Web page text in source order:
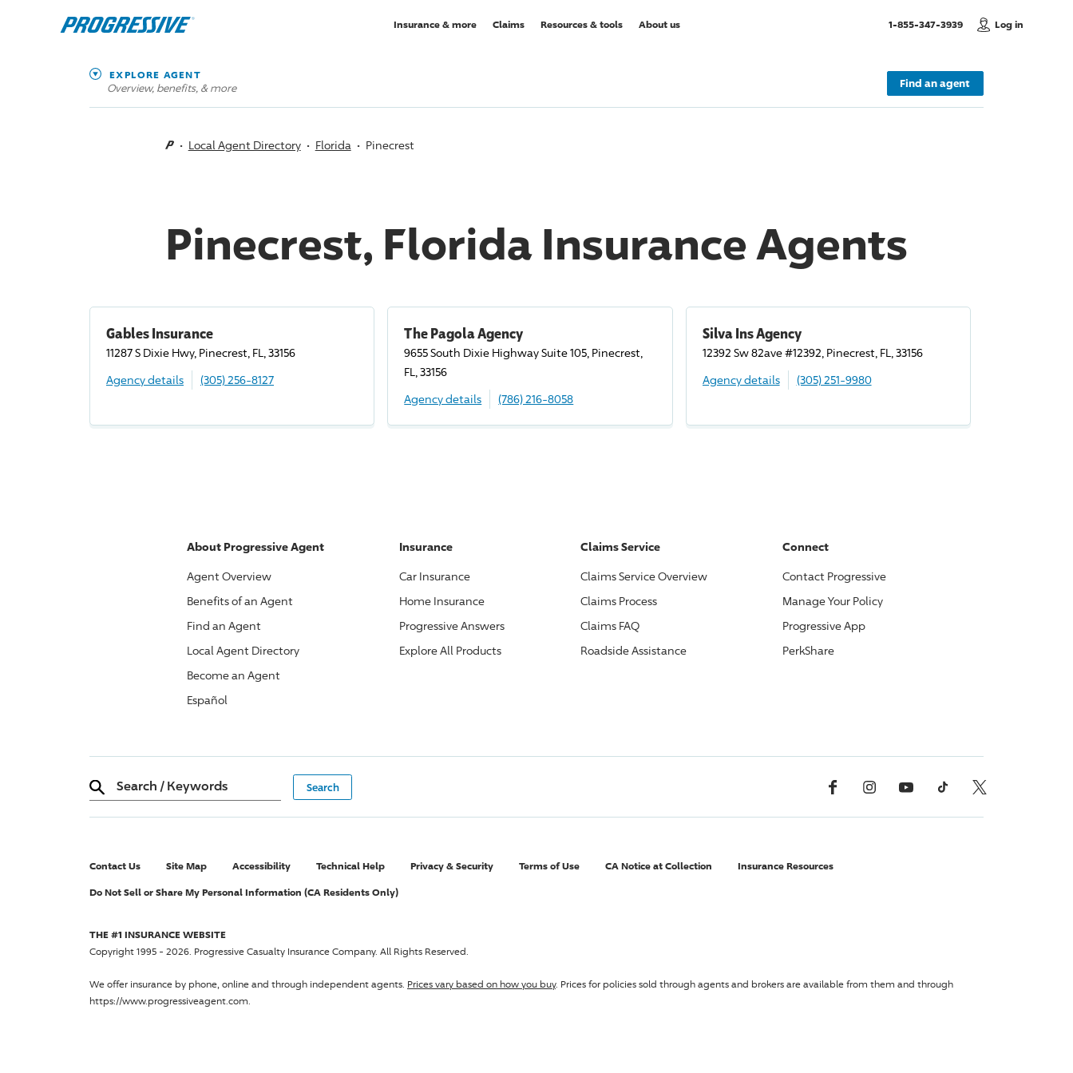
Insurance & more Claims Resources & tools About us 1-855-347-3939, Call usLog in
EXPLORE AGENT
Overview, benefits, & more Find an agent
Local Agent Directory Florida Pinecrest
Pinecrest, Florida Insurance Agents
Gables Insurance
11287 S Dixie Hwy, Pinecrest, FL, 33156
Agency details
(305) 256-8127
The Pagola Agency
9655 South Dixie Highway Suite 105, Pinecrest,
FL, 33156
Agency details
(786) 216-8058
Silva Ins Agency
12392 Sw 82ave #12392, Pinecrest, FL, 33156
Agency details
(305) 251-9980
About ProgressiveAgent
Agent Overview
Benefits of an Agent
Find an Agent
Local Agent Directory
Become an Agent
Español
Insurance
Car Insurance
Home Insurance
ProgressiveAnswers
Explore All Products
Claims Service
Claims Service Overview
Claims Process
Claims FAQ
Roadside Assistance
Connect
Contact Progressive
Manage Your Policy
ProgressiveApp
PerkShare
Search / Keywords Facebook InstagramYouTube TikTok X, Formerly Twitter
Contact Us Site Map Accessibility Technical Help Privacy & Security Terms of Use CA Notice at Collection Insurance Resources
Do Not Sell or Share My Personal Information (CA Residents Only)
THE #1 INSURANCE WEBSITE
Copyright 1995 - 2026. Progressive Casualty Insurance Company. All Rights Reserved.
We offer insurance by phone, online and through independent agents. Prices vary based on how you buy. Prices for policies sold through agents and brokers are available from them and through
https://www.progressiveagent.com.